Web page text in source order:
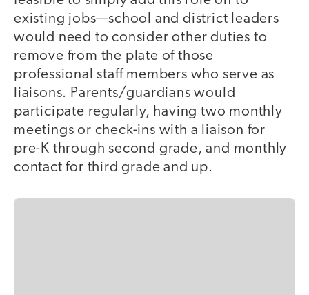
existing jobs—school and district leaders
would need to consider other duties to
remove from the plate of those
professional staff members who serve as
liaisons. Parents/guardians would
participate regularly, having two monthly
meetings or check-ins with a liaison for
pre-K through second grade, and monthly
contact for third grade and up.